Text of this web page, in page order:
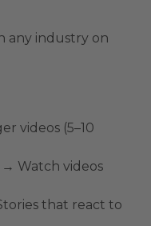
any industry on
videos (5–10
→ Watch videos
that react to